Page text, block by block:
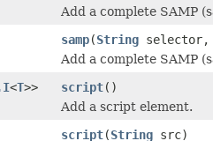
Add a complete SAMP
samp(String
Add a complete SAMP
<T>> script()
Add a script element.
script(String src)